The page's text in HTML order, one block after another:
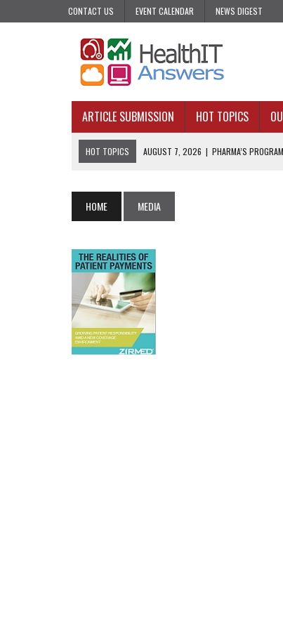
CONTACT US EVENT CALENDAR NEWS DIGEST
ARTICLE SUBMISSION HOT TOPICS
HOT TOPICS AUGUST 7, 2026 | PHARMA’S
AUGUST 5, 2026 | VALUE-BASED CARE NEEDS AN
HOME MEDIA